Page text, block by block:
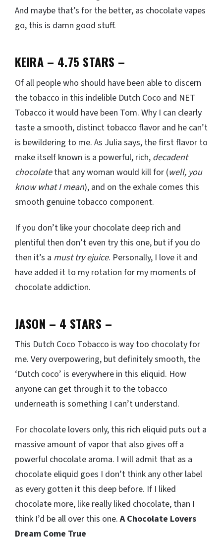
And maybe that’s for the better, as chocolate vapes
go, this is damn good stuff.
KEIRA – 4.75 STARS –
Of all people who should have been able to discern
the tobacco in this indelible Dutch Coco and NET
Tobacco it would have been Tom. Why I can clearly
taste a smooth, distinct tobacco flavor and he can’t
is bewildering to me. As Julia says, the first flavor to
make itself known is a powerful, rich, decadent
chocolatethat any woman would kill for (well, you
know what I mean), and on the exhale comes this
smooth genuine tobacco component.
If you don’t like your chocolate deep rich and
plentiful then don’t even try this one, but if you do
then it’s a must try ejuice. Personally, I love it and
have added it to my rotation for my moments of
chocolate addiction.
JASON – 4 STARS –
This Dutch Coco Tobacco is way too chocolaty for
me. Very overpowering, but definitely smooth, the
‘Dutch coco’ is everywhere in this eliquid. How
anyone can get through it to the tobacco
underneath is something I can’t understand.
For chocolate lovers only, this rich eliquid puts out a
massive amount of vapor that also gives off a
powerful chocolate aroma. I will admit that as a
chocolate eliquid goes I don’t think any other label
as every gotten it this deep before. If I liked
chocolate more, like really liked chocolate, than I
think I’d be all over this one.A Chocolate Lovers
Dream Come True